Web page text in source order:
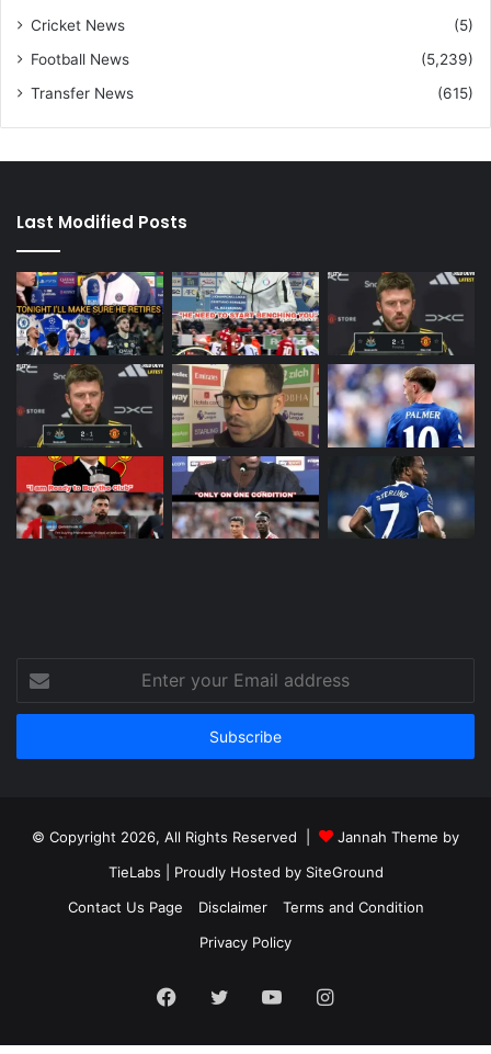
Cricket News
(5)
Football News
(5,239)
Transfer News
(615)
Last Modified Posts
your
Email
© Copyright 2026, All Rights Reserved |
Jannah Theme by
TieLabs | Proudly Hosted by SiteGround
Contact Us Page
Disclaimer
Terms and Condition
Privacy Policy
Facebook
TwitterYouTubeInstagram